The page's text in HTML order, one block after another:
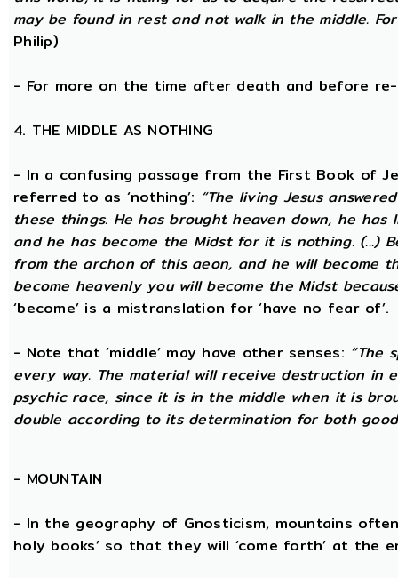
may be found in rest and not walk in the middle.
Philip)
- For more on the time after death and before re-
4. THE MIDDLE AS NOTHING
- In a confusing passage from the First Book of
referred to as ‘nothing’: “The living Jesus
these things. He has brought heaven down, he
and he has become the Midst for it is nothing. (...)
from the archon of this aeon, and he will become
become heavenly you will become the Midst
‘become’ is a mistranslation for ‘have no fear of’.
- Note that ‘middle’ may have other senses: “The
every way. The material will receive destruction in
psychic race, since it is in the middle when it is
double according to its determination for both
- MOUNTAIN
- In the geography of Gnosticism, mountains
holy books’ so that they will ‘come forth’ at the